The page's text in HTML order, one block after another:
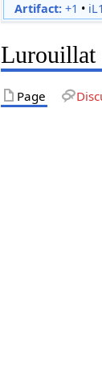
Artifact: +1 •
Lurouillat
Page